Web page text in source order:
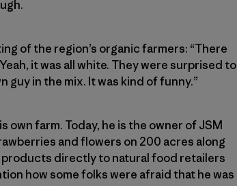
of the region’s organic farmers: “There
it was all white. They were surprised to
guy in the mix. It was kind of funny.”
own farm. Today, he is the owner of JSM
and flowers on 200 acres along
directly to natural food retailers
how some folks were afraid that he was